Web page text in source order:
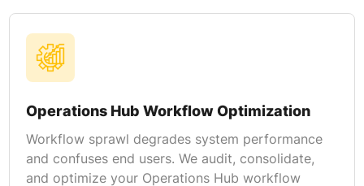
Operations Hub Workflow Optimization
Workflow sprawl degrades system performance
and confuses end users. We audit, consolidate,
and optimize your Operations Hub workflow